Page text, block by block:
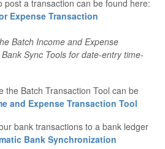
post a transaction can be found here:
Expense Transaction
he Batch Income and Expense
Sync Tools for date-entry time-
the Batch Transaction Tool can be
and Expense Transaction Tool
bank transactions to a bank ledger
Bank Synchronization